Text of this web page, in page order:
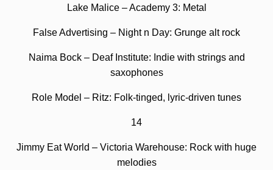
Lake Malice – Academy 3: Metal
False Advertising – Night n Day: Grunge alt rock
Naima Bock – Deaf Institute: Indie with strings and
saxophones
Role Model – Ritz: Folk-tinged, lyric-driven tunes
14
Jimmy Eat World – Victoria Warehouse: Rock with huge
melodies